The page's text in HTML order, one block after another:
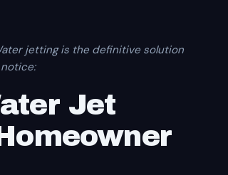
jetting is the definitive solution
Jet